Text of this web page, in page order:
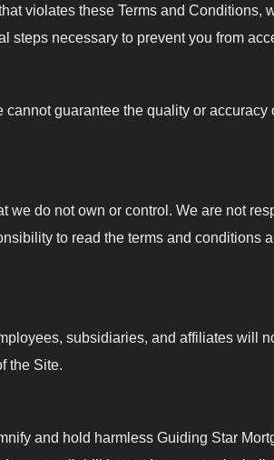
violates these Terms and Conditions,
steps necessary to prevent you from
guarantee the quality or
do not own or control. We are not
to read the terms and conditions
subsidiaries, and affiliates will
the Site.
and hold harmless Guiding Star